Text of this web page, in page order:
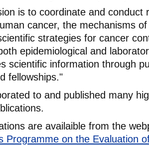
is to coordinate and conduct
cancer, the mechanisms
strategies for cancer
epidemiological and
scientific information through
fellowships."
to and published many
are availaible from the
Programme on the Evaluation